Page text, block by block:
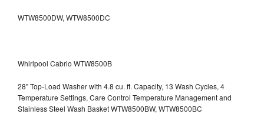
WTW8500DW, WTW8500DC
Whirlpool Cabrio WTW8500B
28" Top-Load Washer with 4.8 cu. ft. Capacity, 13 Wash Cycles, 4
Temperature Settings, Care Control Temperature Management and
Stainless Steel Wash Basket WTW8500BW, WTW8500BC